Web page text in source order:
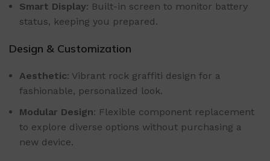
Smart Display: Built-in screen to monitor battery
status, keeping you prepared.
Design & Customization
Aesthetic: Vibrant rock graffiti design for a
fashionable, personalized look.
Modular Design: Flexible component replacement
to explore diverse options without purchasing a
new device.